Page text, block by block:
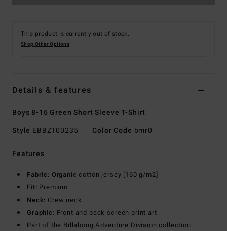
This product is currently out of stock.
Shop Other Options
Details & features
Boys 8-16 Green Short Sleeve T-Shirt
Style EBBZT00235 Color Code bmr0
Features
Fabric: Organic cotton jersey [160 g/m2]
Fit: Premium
Neck: Crew neck
Graphic: Front and back screen print art
Part of the Billabong Adventure Division collection